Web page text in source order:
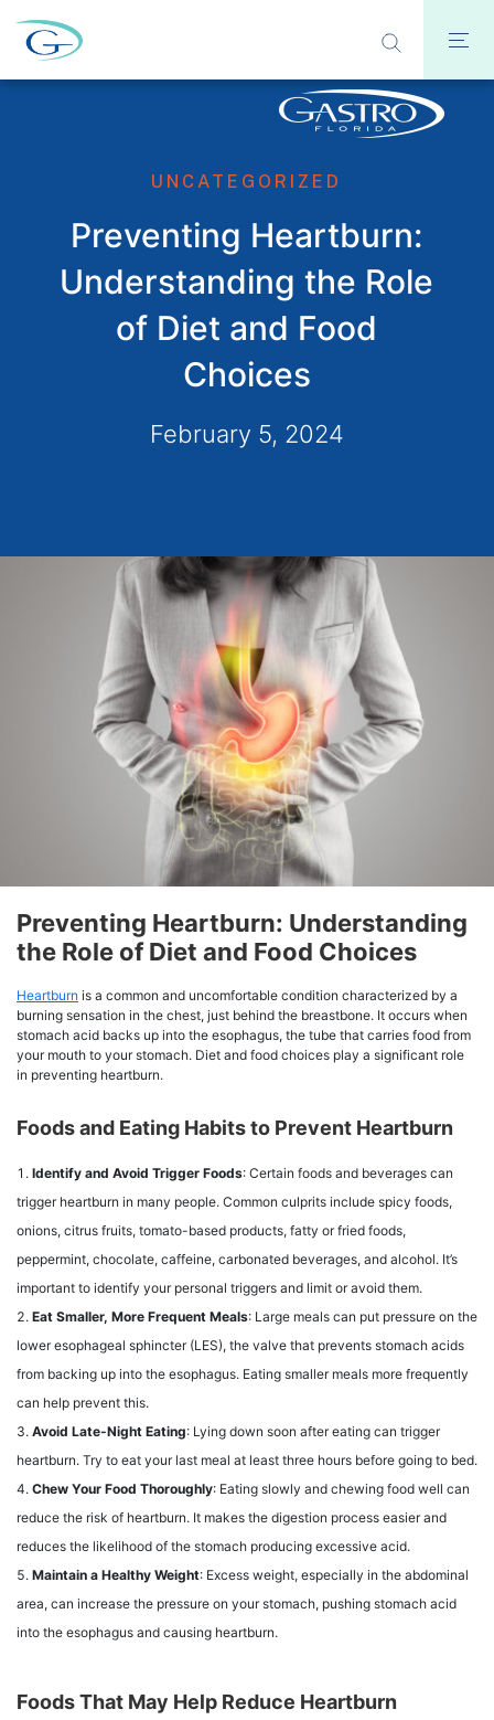
UNCATEGORIZED
Preventing Heartburn:
Understanding the Role
of Diet and Food
Choices
February 5, 2024
Preventing Heartburn: Understanding
the Role of Diet and Food Choices
Heartburn is a common and uncomfortable condition characterized by a
burning sensation in the chest, just behind the breastbone. It occurs when
stomach acid backs up into the esophagus, the tube that carries food from
your mouth to your stomach. Diet and food choices play a significant role
in preventing heartburn.
Foods and Eating Habits to Prevent Heartburn
Identify and Avoid Trigger Foods: Certain foods and beverages can
trigger heartburn in many people. Common culprits include spicy foods,
onions, citrus fruits, tomato-based products, fatty or fried foods,
peppermint, chocolate, caffeine, carbonated beverages, and alcohol. It’s
important to identify your personal triggers and limit or avoid them.
Eat Smaller, More Frequent Meals: Large meals can put pressure on the
lower esophageal sphincter (LES), the valve that prevents stomach acids
from backing up into the esophagus. Eating smaller meals more frequently
can help prevent this.
Avoid Late-Night Eating: Lying down soon after eating can trigger
heartburn. Try to eat your last meal at least three hours before going to bed.
Chew Your Food Thoroughly: Eating slowly and chewing food well can
reduce the risk of heartburn. It makes the digestion process easier and
reduces the likelihood of the stomach producing excessive acid.
Maintain a Healthy Weight: Excess weight, especially in the abdominal
area, can increase the pressure on your stomach, pushing stomach acid
into the esophagus and causing heartburn.
Foods That May Help Reduce Heartburn